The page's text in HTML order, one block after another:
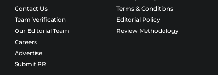
Contact Us
Team Verification
Our Editorial Team
Careers
Advertise
Submit PR
Terms & Conditions
Editorial Policy
Review Methodology